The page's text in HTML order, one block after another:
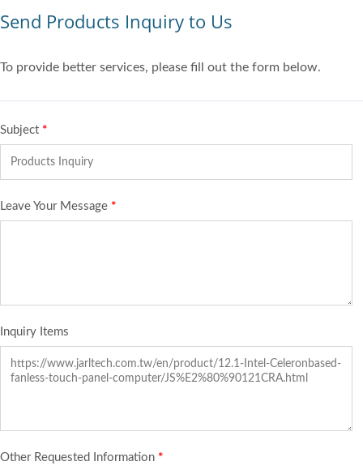
Send Products Inquiry to Us
To provide better services, please fill out the form below.
Subject *
Leave Your Message *
Inquiry Items
Other Requested Information *